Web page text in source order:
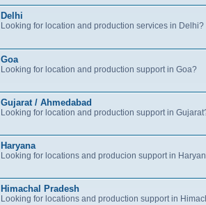
Delhi
Looking for location and production services in Delhi?
Goa
Looking for location and production support in Goa?
Gujarat / Ahmedabad
Looking for location and production support in
Haryana
Looking for locations and producion support in
Himachal Pradesh
Looking for locations and production support in